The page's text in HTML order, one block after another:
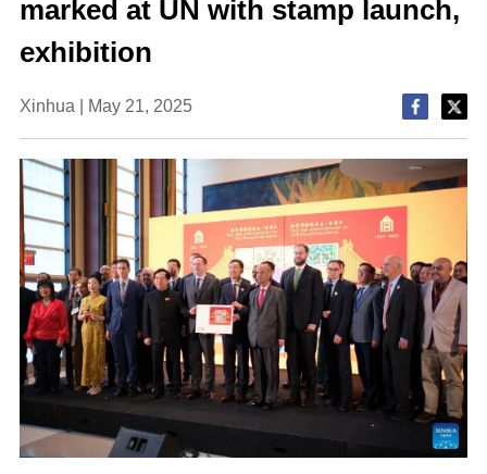
marked at UN with stamp launch,
exhibition
Xinhua | May 21, 2025